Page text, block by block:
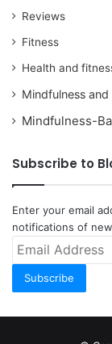
Reviews
Fitness
Health and
Mindfulness
Mindfulness-
Subscribe to
Enter your email
notifications of
Email
Subscribe